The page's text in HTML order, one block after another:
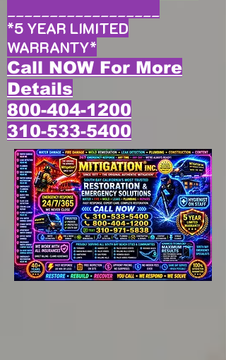
*5 YEAR LIMITED
WARRANTY*
Call NOW For More
Details
800-404-1200
310-533-5400